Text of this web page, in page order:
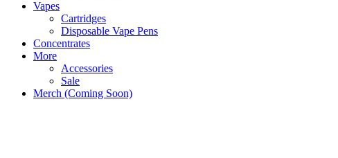
Vapes
Cartridges
Disposable Vape Pens
Concentrates
More
Accessories
Sale
Merch (Coming Soon)